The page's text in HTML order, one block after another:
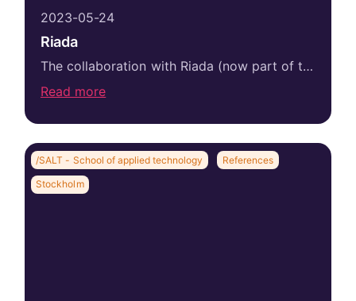
2023-05-24
Riada
The collaboration with Riada (now part of the Eficode Group) started already in 2018 with the recruitment of a senior consultant manager. The recruited...
Read more
/SALT - School of applied technology References
Stockholm